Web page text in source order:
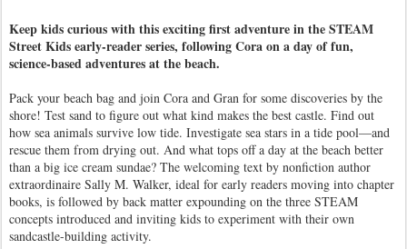
Keep kids curious with this exciting first adventure in the STEAM
Street Kids early-reader series, following Cora on a day of fun,
science-based adventures at the beach.
Pack your beach bag and join Cora and Gran for some discoveries by the
shore! Test sand to figure out what kind makes the best castle. Find out
how sea animals survive low tide. Investigate sea stars in a tide pool—and
rescue them from drying out. And what tops off a day at the beach better
than a big ice cream sundae? The welcoming text by nonfiction author
extraordinaire Sally M. Walker, ideal for early readers moving into chapter
books, is followed by back matter expounding on the three STEAM
concepts introduced and inviting kids to experiment with their own
sandcastle-building activity.